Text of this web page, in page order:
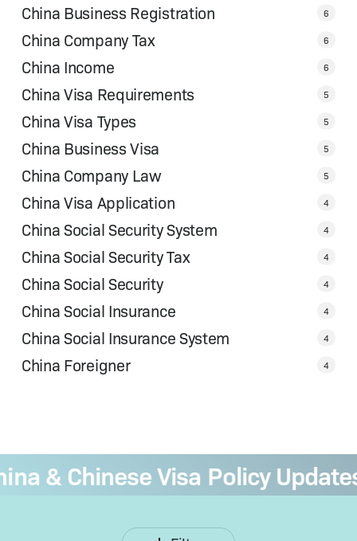
China Business Registration 6
China Company Tax 6
China Income 6
China Visa Requirements 5
China Visa Types 5
China Business Visa 5
China Company Law 5
China Visa Application 4
China Social Security System 4
China Social Security Tax 4
China Social Security 4
China Social Insurance 4
China Social Insurance System 4
China Foreigner 4
Chinese Visa Policy Updates —